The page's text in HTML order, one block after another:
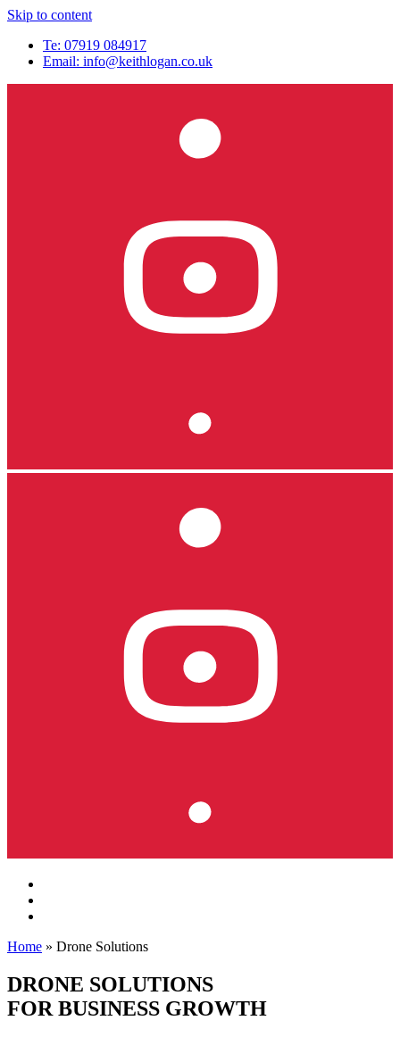
Skip to content
Te: 07919 084917
Email: info@keithlogan.co.uk
Home » Drone Solutions
DRONE SOLUTIONS
FOR BUSINESS GROWTH